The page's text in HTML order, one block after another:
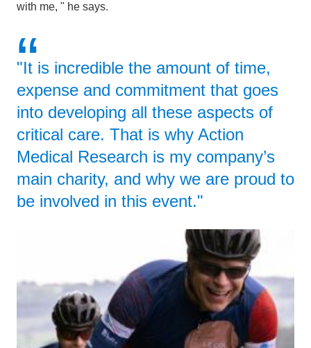
with me, " he says.
"It is incredible the amount of time,
expense and commitment that goes
into developing all these aspects of
critical care. That is why Action
Medical Research is my company’s
main charity, and why we are proud to
be involved in this event."